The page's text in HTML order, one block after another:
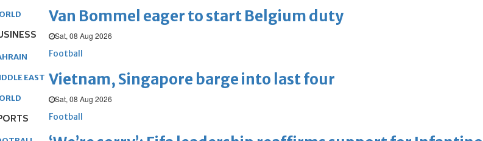
Van Bommel eager to start Belgium duty
Sat, 08 Aug 2026
Football
Vietnam, Singapore barge into last four
Sat, 08 Aug 2026
Football
EAST